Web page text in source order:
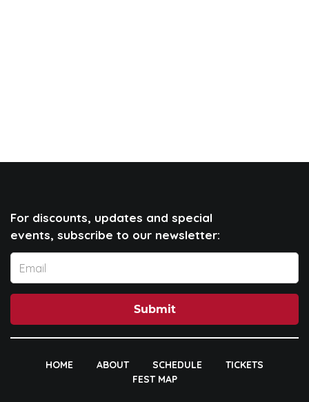
For discounts, updates and special
events, subscribe to our newsletter:
Submit
HOME ABOUT SCHEDULE
TICKETS
FEST MAP